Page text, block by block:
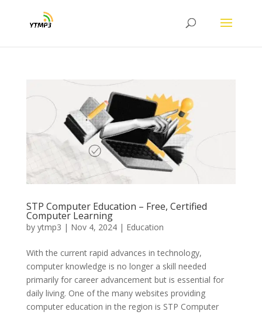
STP Computer Education – Free, Certified
Computer Learning
by ytmp3 | Nov 4, 2024| Education
With the current rapid advances in technology,
computer knowledge is no longer a skill needed
primarily for career advancement but is essential for
daily living. One of the many websites providing
computer education in the region is STP Computer